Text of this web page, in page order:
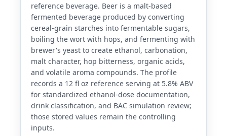
reference beverage. Beer is a malt-based
fermented beverage produced by converting
cereal-grain starches into fermentable sugars,
boiling the wort with hops, and fermenting with
brewer's yeast to create ethanol, carbonation,
malt character, hop bitterness, organic acids,
and volatile aroma compounds. The profile
records a 12 fl oz reference serving at 5.8% ABV
for standardized ethanol-dose documentation,
drink classification, and BAC simulation review;
those stored values remain the controlling
inputs.